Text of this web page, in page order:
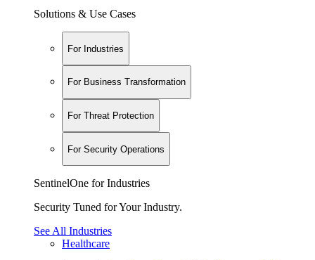
Solutions & Use Cases
For Industries
For Business Transformation
For Threat Protection
For Security Operations
SentinelOne for Industries
Security Tuned for Your Industry.
See All Industries
Healthcare